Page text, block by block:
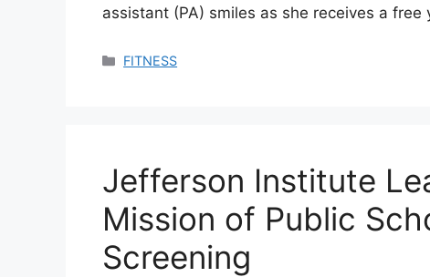
assistant (PA) smiles as she receives a
Categories
FITNESS
Jefferson Institute
Mission of Public
Screening